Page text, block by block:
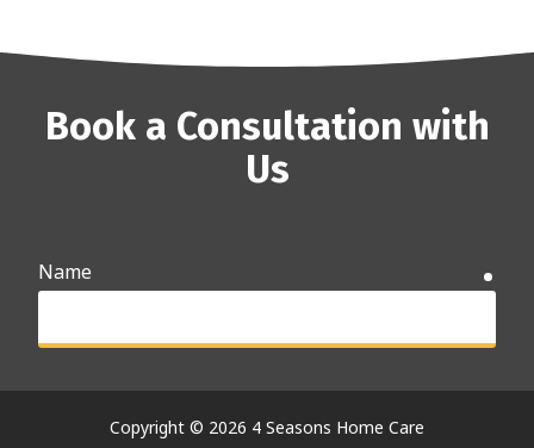
Book a Consultation with
Us
Name
Email
Copyright © 2026 4 Seasons Home Care